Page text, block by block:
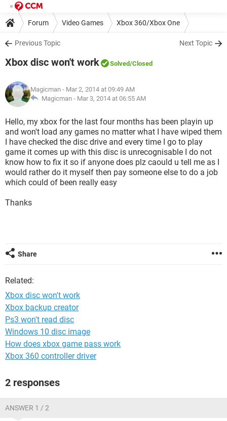
Forum Video Games Xbox 360/Xbox One
Previous Topic Next Topic
Xbox disc won't work Solved/Closed
Magicman - Mar 2, 2014 at 09:49 AM
Magicman - Mar 3, 2014 at 06:55 AM
Hello, my xbox for the last four months has been playin up
and won't load any games no matter what I have wiped them
I have checked the disc drive and every time I go to play
game it comes up with this disc is unrecognisable I do not
know how to fix it so if anyone does plz caould u tell me as I
would rather do it myself then pay someone else to do a job
which could of been really easy
Thanks
Share
Related:
Xbox disc won't work
Xbox backup creator
Ps3 won't read disc
Windows 10 disc image
How does xbox game pass work
Xbox 360 controller driver
2 responses
ANSWER 1 / 2